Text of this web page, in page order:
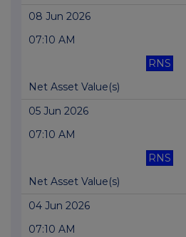
08 Jun 2026
07:10 AM
RNS
Net Asset Value(s)
05 Jun 2026
07:10 AM
RNS
Net Asset Value(s)
04 Jun 2026
07:10 AM